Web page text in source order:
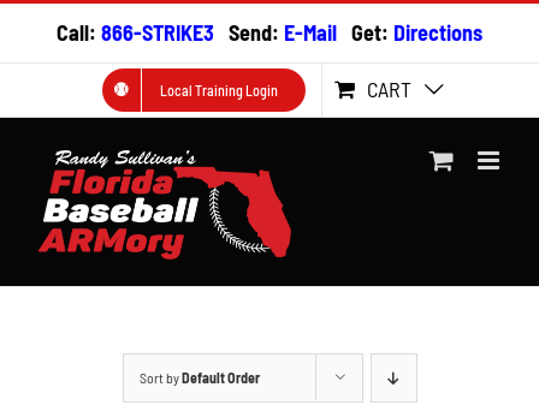
Call: 866-STRIKE3 Send: E-Mail Get: Directions
Local Training Login CART
Sort byDefault Order